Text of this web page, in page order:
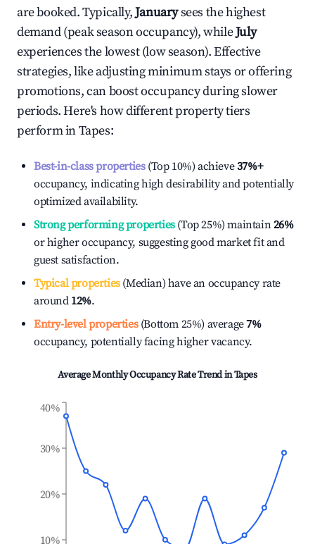
are booked. Typically,Januarysees the highest
demand (peak season occupancy), whileJuly
experiences the lowest (low season). Effective
strategies, like adjusting minimum stays or offering
promotions, can boost occupancy during slower
periods. Here's how different property tiers
perform inTapes:
Best-in-class properties(Top 10%) achieve37%+
occupancy, indicating high desirability and potentially
optimized availability.
Strong performing properties(Top 25%) maintain26%
or higher occupancy, suggesting good market fit and
guest satisfaction.
Typical properties(Median) have an occupancy rate
around 12%.
Entry-level properties(Bottom 25%) average7%
occupancy, potentially facing higher vacancy.
Average Monthly Occupancy Rate Trend inTapes
10%
20%
30%
40%